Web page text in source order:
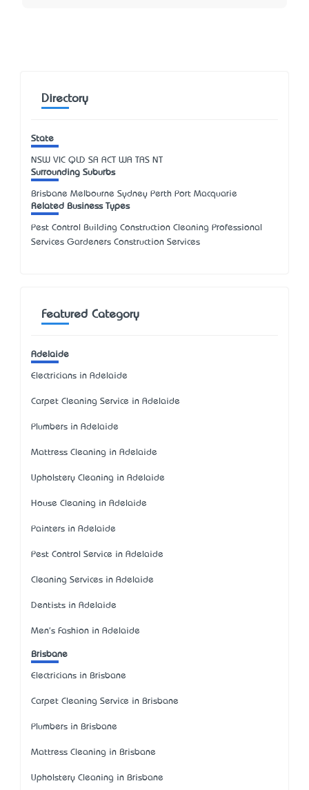
Directory
State
NSW VIC QLD SA ACT WA TAS NT
Surrounding Suburbs
Brisbane Melbourne Sydney Perth Port Macquarie
Related Business Types
Pest Control Building Construction Cleaning Professional
Services Gardeners Construction Services
Featured Category
Adelaide
Electricians in Adelaide
Carpet Cleaning Service in Adelaide
Plumbers in Adelaide
Mattress Cleaning in Adelaide
Upholstery Cleaning in Adelaide
House Cleaning in Adelaide
Painters in Adelaide
Pest Control Service in Adelaide
Cleaning Services in Adelaide
Dentists in Adelaide
Men's Fashion in Adelaide
Brisbane
Electricians in Brisbane
Carpet Cleaning Service in Brisbane
Plumbers in Brisbane
Mattress Cleaning in Brisbane
Upholstery Cleaning in Brisbane